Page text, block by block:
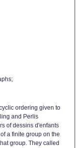
ordering given to
and Perlis
of dessins d'enfants
a finite group on the
group. They called